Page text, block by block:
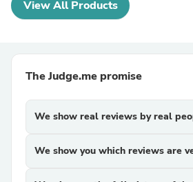
View All Products
The Judge.me promise
We show real reviews by real
We show you which reviews are